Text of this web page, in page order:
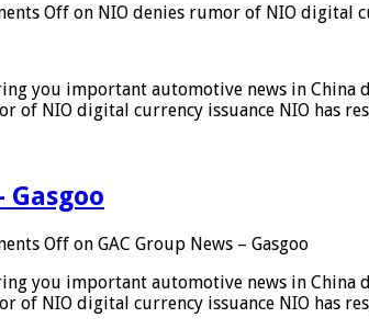
Off on NIO denies rumor of NIO digital
you important automotive news in
of NIO digital currency issuance NIO has
Gasgoo
Off on GAC Group News – Gasgoo
you important automotive news in
of NIO digital currency issuance NIO has